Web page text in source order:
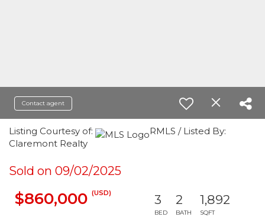
Contact agent
Listing Courtesy of:
RMLS / Listed By:
Claremont Realty
Sold on 09/02/2025
$860,000 (USD) 3
BED
2
BATH
1,892
SQFT